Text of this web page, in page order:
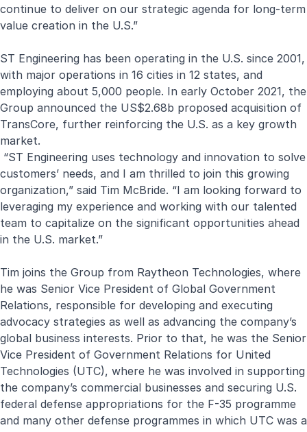
continue to deliver on our strategic agenda for long-term
value creation in the U.S.”
ST Engineering has been operating in the U.S. since 2001,
with major operations in 16 cities in 12 states, and
employing about 5,000 people. In early October 2021, the
Group announced the US$2.68b proposed acquisition of
TransCore, further reinforcing the U.S. as a key growth
market.
“ST Engineering uses technology and innovation to solve
customers’ needs, and I am thrilled to join this growing
organization,” said Tim McBride. “I am looking forward to
leveraging my experience and working with our talented
team to capitalize on the significant opportunities ahead
in the U.S. market.”
Tim joins the Group from Raytheon Technologies, where
he was Senior Vice President of Global Government
Relations, responsible for developing and executing
advocacy strategies as well as advancing the company’s
global business interests. Prior to that, he was the Senior
Vice President of Government Relations for United
Technologies (UTC), where he was involved in supporting
the company’s commercial businesses and securing U.S.
federal defense appropriations for the F-35 programme
and many other defense programmes in which UTC was a